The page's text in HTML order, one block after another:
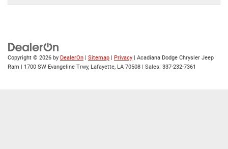
Copyright © 2026 by DealerOn | Sitemap | Privacy | Acadiana Dodge Chrysler Jeep
Ram | 1700 SW Evangeline Trwy, Lafayette, LA 70508 | Sales: 337-232-7361